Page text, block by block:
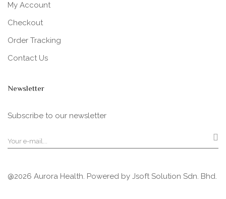
My Account
Checkout
Order Tracking
Contact Us
Newsletter
Subscribe to our newsletter
@2026 Aurora Health. Powered by Jsoft Solution Sdn. Bhd.